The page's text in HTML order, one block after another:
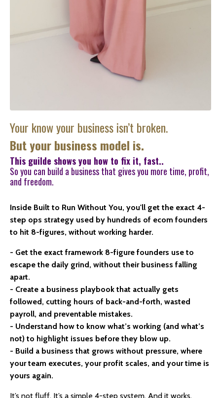
Your know your business isn’t broken.
But your business model is.
This guilde shows you how to fix it, fast..
So you can build a business that gives you more time, profit,
and freedom.
Inside Built to Run Without You, you'll get the exact 4-
step ops strategy used by hundreds of ecom founders
to hit 8-figures, without working harder.
- Get the exact framework 8-figure founders use to
escape the daily grind, without their business falling
apart.
- Create a business playbook that actually gets
followed, cutting hours of back-and-forth, wasted
payroll, and preventable mistakes.
- Understand how to know what’s working (and what’s
not) to highlight issues before they blow up.
- Build a business that grows without pressure, where
your team executes, your profit scales, and your time is
yours again.
It’s not fluff. It’s a simple 4-step system. And it works.